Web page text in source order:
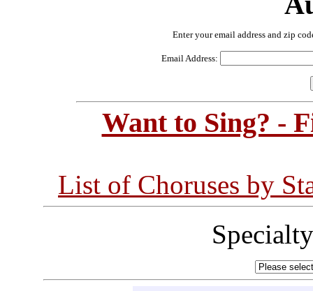
Enter your email address and zip
Email Address:
Want to Sing? -
List of Choruses by